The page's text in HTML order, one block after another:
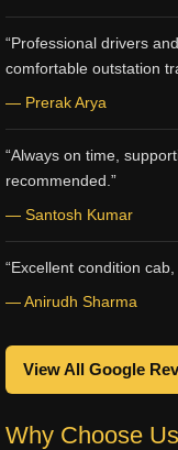
“Professional drivers
comfortable outstation
— Prerak Arya
“Always on time,
recommended.”
— Santosh Kumar
“Excellent condition
— Anirudh Sharma
View All Google
Why Choose Us